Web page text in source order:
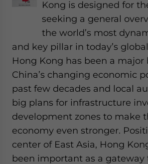
Kong is designed for
seeking a general
the world’s most
and key pillar in today’s
Hong Kong has been a major
China’s changing economic
past few decades and local
big plans for infrastructure
development zones to make
economy even stronger.
center of East Asia, Hong
been important as a gateway